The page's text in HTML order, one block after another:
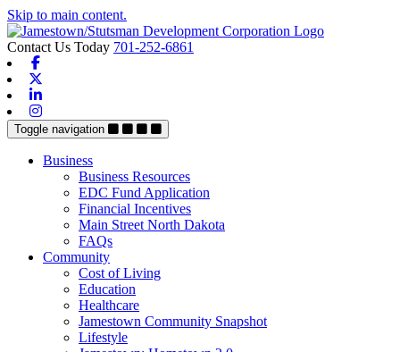
Skip to main content.
Contact Us Today 701-252-6861
Toggle navigation
Business
Business Resources
EDC Fund Application
Financial Incentives
Main Street North Dakota
FAQs
Community
Cost of Living
Education
Healthcare
Jamestown Community Snapshot
Lifestyle